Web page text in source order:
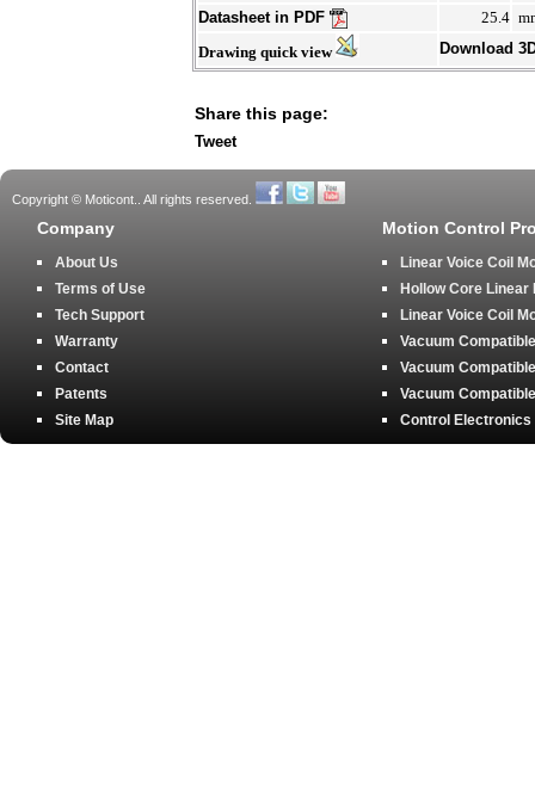
Datasheet in PDF
25.4
Drawing quick view
Download
Share this page:
Tweet
Copyright © Moticont.. All rights reserved.
Company
About Us
Terms of Use
Tech Support
Warranty
Contact
Patents
Site Map
Motion Control
Linear Voice Coil
Hollow Core Linear
Linear Voice Coil
Vacuum
Vacuum
Vacuum
Control Electronics